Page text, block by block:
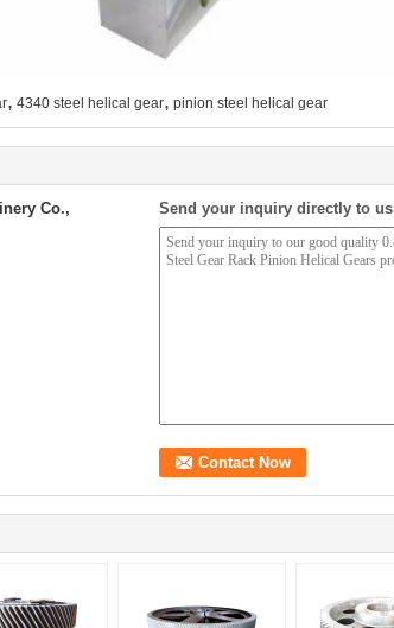
, 4340 steel helical gear, pinion steel helical gear
Co.,
Send your inquiry directly to us